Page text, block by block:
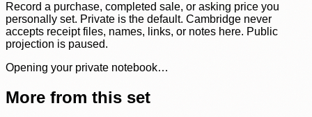
Record a purchase, completed sale, or asking price you
personally set. Private is the default. Cambridge never
accepts receipt files, names, links, or notes here. Public
projection is paused.
Opening your private notebook…
More from this set